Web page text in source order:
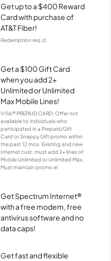
Get up to a $400 Reward
Card with purchase of
AT&T Fiber!
Redemption req’d.
Get a $100 Gift Card
when you add 2+
Unlimited or Unlimited
Max Mobile Lines!
VISA® PREPAID CARD: Offer not
available to individuals who
participated in a Prepaid/Gift
Card or Snappy Gift promo within
the past 12 mos. Existing and new
Internet cust. must add 2+ lines of
Mobile Unlimited or Unlimited Max.
Must maintain promo el
Get Spectrum Internet®
with a free modem, free
antivirus software and no
data caps!
Get fast and flexible